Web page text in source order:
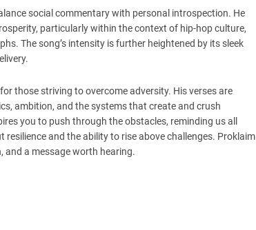
social commentary with personal introspection. He
particularly within the context of hip-hop culture,
The song’s intensity is further heightened by its sleek
for those striving to overcome adversity. His verses are
ambition, and the systems that create and crush
you to push through the obstacles, reminding us all
and the ability to rise above challenges. Proklaim
and a message worth hearing.